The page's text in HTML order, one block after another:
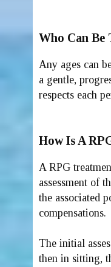
Who Can Be
Any ages can
a gentle,
respects each
How Is A
A RPG
assessment of
the associated
compensations.
The initial
then in sitting,